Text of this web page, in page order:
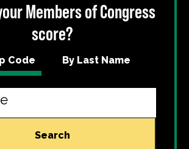
Members of Congress
score?
Code By Last Name
Search